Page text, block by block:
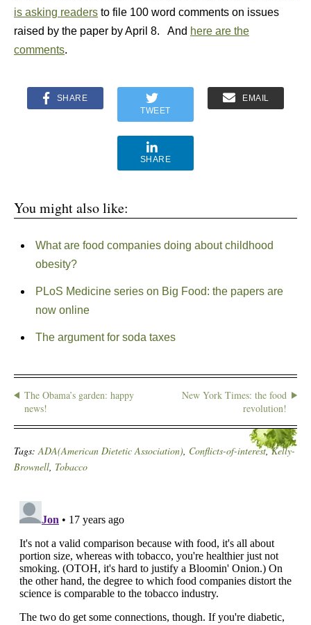
is asking readers to file 100 word comments on issues
raised by the paper by April 8. And here are the
comments.
SHARE
TWEET
EMAIL
SHARE
You might also like:
What are food companies doing about childhood
obesity?
PLoS Medicine series on Big Food: the papers are
now online
The argument for soda taxes
The Obama’s garden: happy
news!
New York Times: the food
revolution!
Tags:ADA(American Dietetic Association), Conflicts-of-interest,Kelly-
Brownell, Tobacco